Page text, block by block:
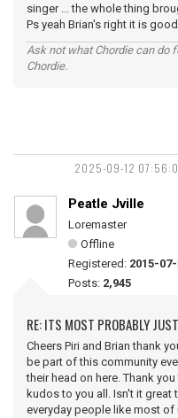
singer ... the whole thing
Ps yeah Brian's right it is
Ask not what Chordie can do
Chordie.
2025-09-12
Peatle Jville
Loremaster
Offline
Registered: 2015-07-
Posts: 2,945
RE: ITS MOST PROBABLY
Cheers Piri and Brian thank
be part of this community
their head on here. Thank
kudos to you all. Isn't it
everyday people like most